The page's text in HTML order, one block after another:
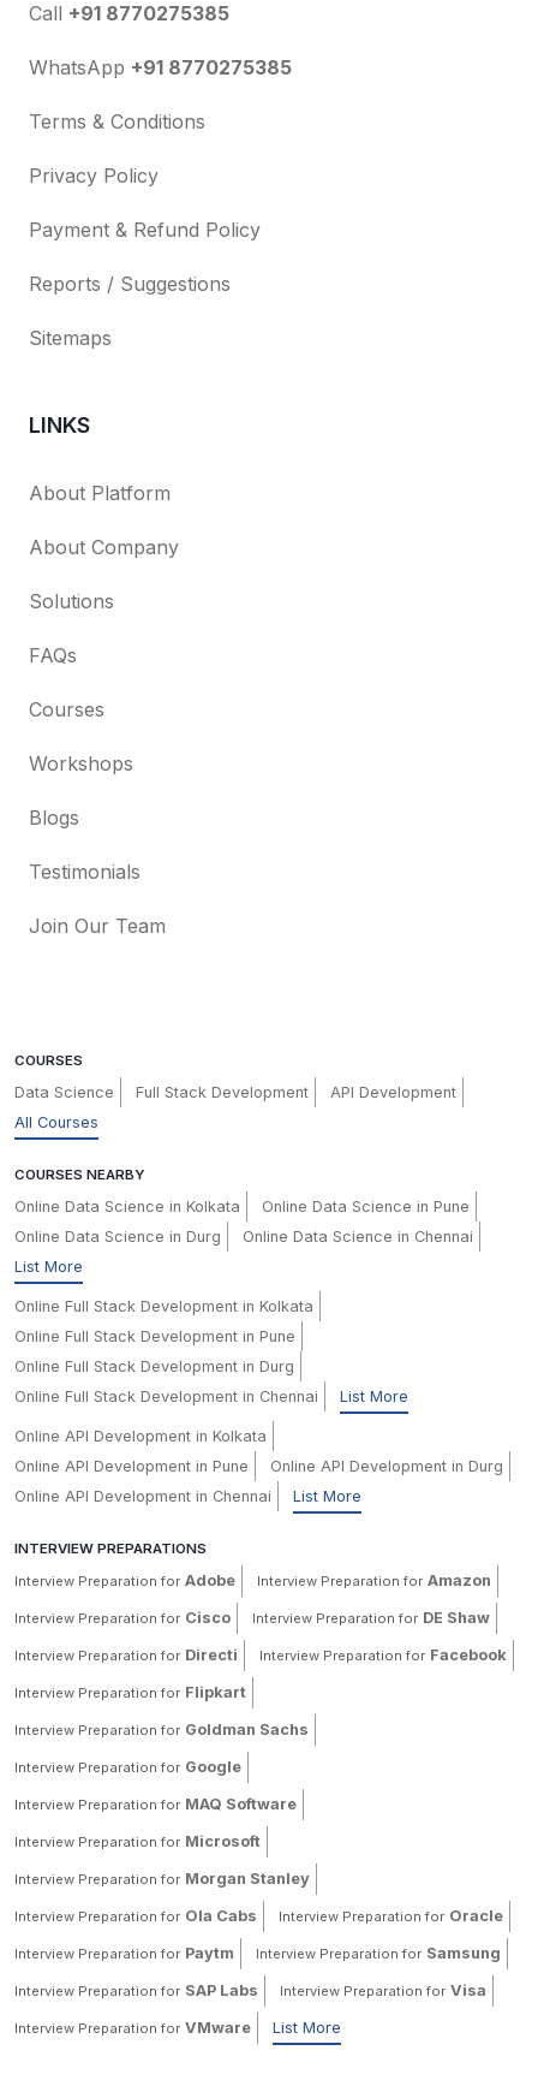
Call +91 8770275385
WhatsApp +91 8770275385
Terms & Conditions
Privacy Policy
Payment & Refund Policy
Reports / Suggestions
Sitemaps
LINKS
About Platform
About Company
Solutions
FAQs
Courses
Workshops
Blogs
Testimonials
Join Our Team
COURSES
Data Science Full Stack Development
API Development
All Courses
COURSES NEARBY
Online Data Science in Kolkata
Online Data Science in Pune
Online Data Science in Durg
Online Data Science in Chennai
List More
Online Full Stack Development in Kolkata
Online Full Stack Development in Pune
Online Full Stack Development in Durg
Online Full Stack Development in Chennai
List More
Online API Development in Kolkata
Online API Development in Pune
Online API Development in Durg
Online API Development in Chennai
List More
INTERVIEW PREPARATIONS
Interview Preparation for Adobe Interview Preparation for Amazon
Interview Preparation for Cisco Interview Preparation for DE Shaw
Interview Preparation for Directi Interview Preparation for Facebook
Interview Preparation for Flipkart
Interview Preparation for Goldman Sachs
Interview Preparation for Google
Interview Preparation for MAQ Software
Interview Preparation for Microsoft
Interview Preparation for Morgan Stanley
Interview Preparation for Ola Cabs Interview Preparation for Oracle
Interview Preparation for Paytm Interview Preparation for Samsung
Interview Preparation for SAP Labs Interview Preparation for Visa
Interview Preparation for VMware List More